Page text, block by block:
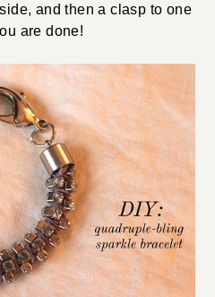
and then a clasp to one
are done!